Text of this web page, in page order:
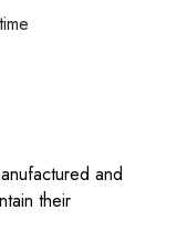
and
their